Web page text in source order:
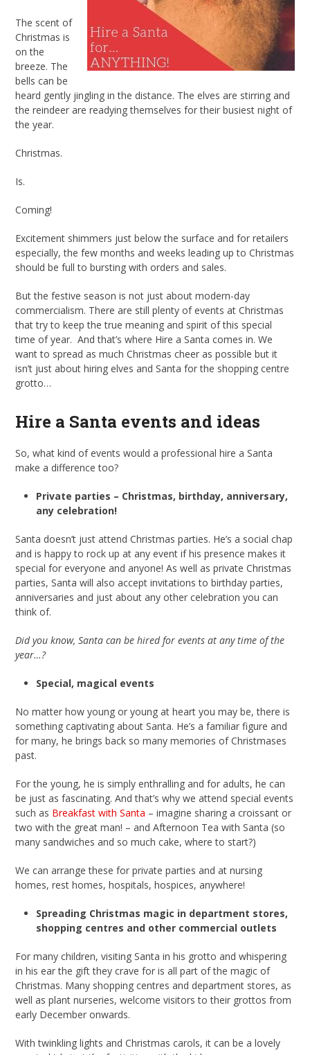
The scent of
Christmas is
on the
breeze. The
bells can be
heard gently jingling in the distance. The elves are stirring and
the reindeer are readying themselves for their busiest night of
the year.
Christmas.
Is.
Coming!
Excitement shimmers just below the surface and for retailers
especially, the few months and weeks leading up to Christmas
should be full to bursting with orders and sales.
But the festive season is not just about modern-day
commercialism. There are still plenty of events at Christmas
that try to keep the true meaning and spirit of this special
time of year. And that’s where Hire a Santa comes in. We
want to spread as much Christmas cheer as possible but it
isn’t just about hiring elves and Santa for the shopping centre
grotto…
Hire a Santa events and ideas
So, what kind of events would a professional hire a Santa
make a difference too?
Private parties – Christmas, birthday, anniversary,
any celebration!
Santa doesn’t just attend Christmas parties. He’s a social chap
and is happy to rock up at any event if his presence makes it
special for everyone and anyone! As well as private Christmas
parties, Santa will also accept invitations to birthday parties,
anniversaries and just about any other celebration you can
think of.
Did you know, Santa can be hired for events at any time of the
year…?
Special, magical events
No matter how young or young at heart you may be, there is
something captivating about Santa. He’s a familiar figure and
for many, he brings back so many memories of Christmases
past.
For the young, he is simply enthralling and for adults, he can
be just as fascinating. And that’s why we attend special events
such as Breakfast with Santa – imagine sharing a croissant or
two with the great man! – and Afternoon Tea with Santa (so
many sandwiches and so much cake, where to start?)
We can arrange these for private parties and at nursing
homes, rest homes, hospitals, hospices, anywhere!
Spreading Christmas magic in department stores,
shopping centres and other commercial outlets
For many children, visiting Santa in his grotto and whispering
in his ear the gift they crave for is all part of the magic of
Christmas. Many shopping centres and department stores, as
well as plant nurseries, welcome visitors to their grottos from
early December onwards.
With twinkling lights and Christmas carols, it can be a lovely